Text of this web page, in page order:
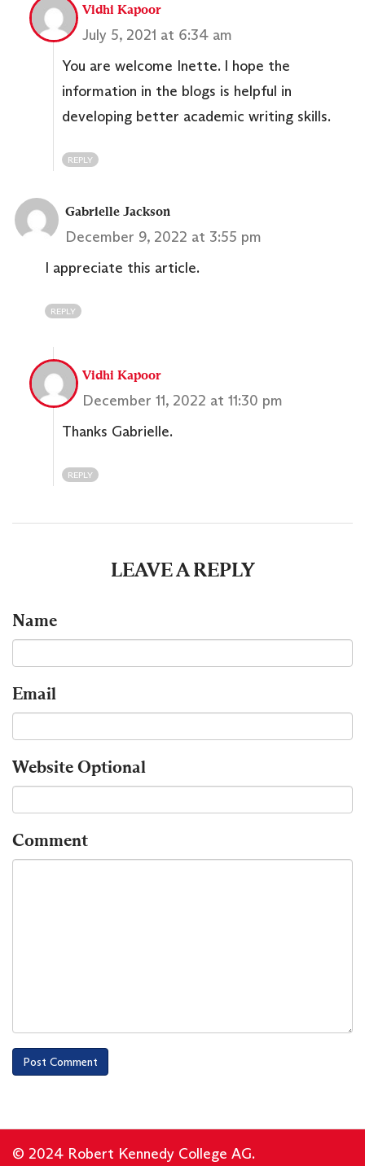
Vidhi Kapoor
July 5, 2021 at 6:34 am
You are welcome Inette. I hope the
information in the blogs is helpful in
developing better academic writing skills.
REPLY
Gabrielle Jackson
December 9, 2022 at 3:55 pm
I appreciate this article.
REPLY
Vidhi Kapoor
December 11, 2022 at 11:30 pm
Thanks Gabrielle.
REPLY
LEAVE A REPLY
Name
Email
WebsiteOptional
Comment
© 2024 Robert Kennedy College AG.